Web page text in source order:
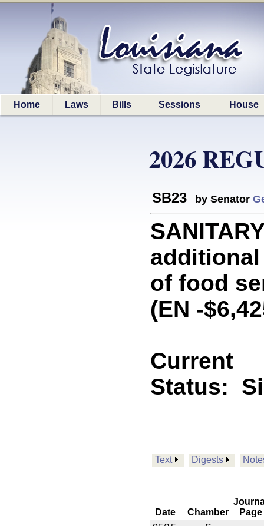
Home Laws Bills Sessions House
2026
SB23 by Senator
of food
(EN -
Current
Status:
Text Digests
Date Chamber
Page